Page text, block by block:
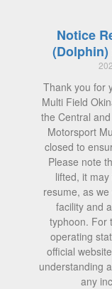
Notice
Thank you for
Multi Field
the Central
Motorsport
closed to
Please note
lifted, it
resume, as
facility and
typhoon. For
operating
official
understanding
any